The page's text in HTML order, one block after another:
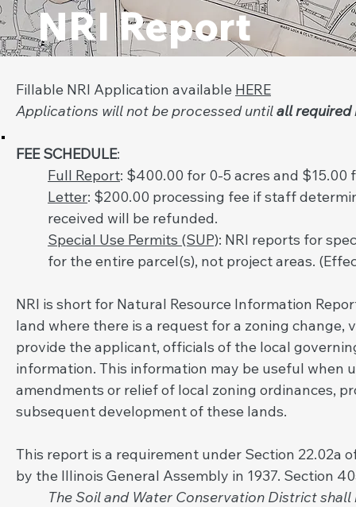
NRI Report
Fillable NRI Application available HERE
Applications will not be processed untilall required
FEE SCHEDULE:
Full Report: $400.00 for 0-5 acres and
Letter: $200.00 processing fee if staff
received will be refunded.
Special Use Permits (SUP): NRI reports for
for the entire parcel(s), not project areas.
NRI is short for Natural Resource Information
land where there is a request for a zoning change,
provide the applicant, officials of the local
information. This information may be useful when
amendments or relief of local zoning ordinances,
subsequent development of these lands.
This report is a requirement under Section 22.02a
by the Illinois General Assembly in 1937. Section
The Soil and Water Conservation District